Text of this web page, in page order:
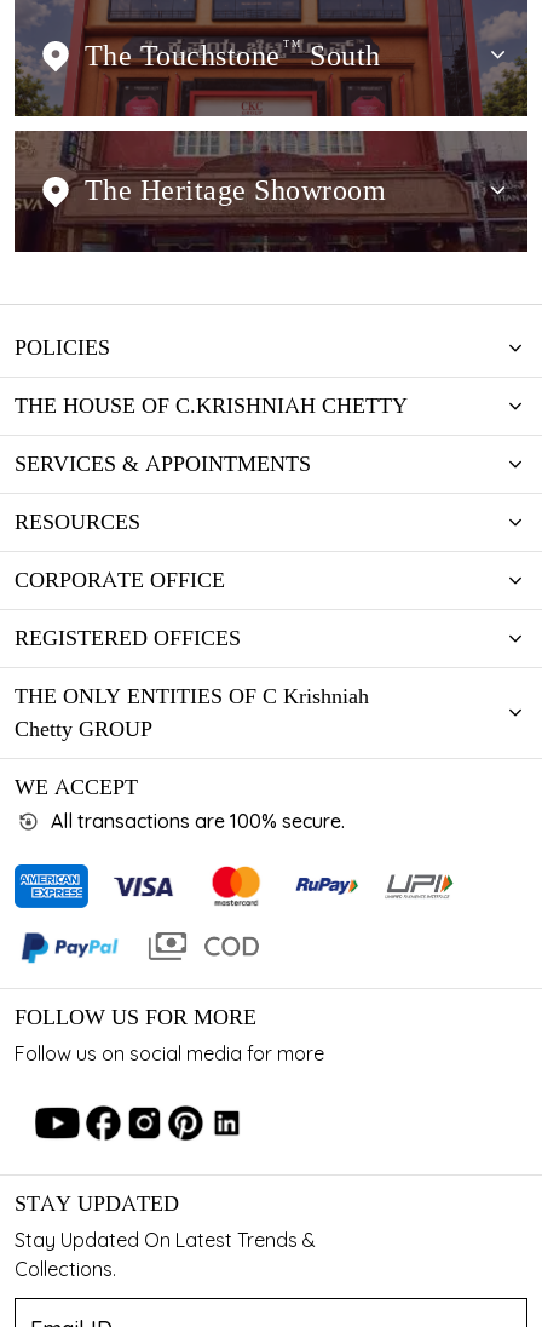
The Touchstone TMSouth
The Heritage Showroom
POLICIES
THE HOUSE OF C.KRISHNIAH CHETTY
SERVICES & APPOINTMENTS
RESOURCES
CORPORATE OFFICE
REGISTERED OFFICES
THE ONLY ENTITIES OF C Krishniah
Chetty GROUP
WE ACCEPT
All transactions are 100% secure.
FOLLOW US FOR MORE
Follow us on social media for more
STAY UPDATED
Stay Updated On Latest Trends &
Collections.